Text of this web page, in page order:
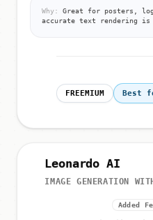
Why:
Great for posters,
accurate text rendering
FREEMIUM Best
Leonardo AI
IMAGE GENERATION
Added